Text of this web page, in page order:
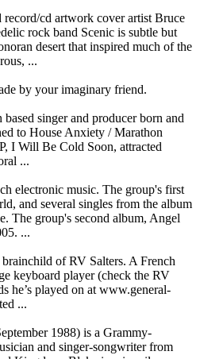
record/cd artwork cover artist Bruce
rock band Scenic is subtle but
desert that inspired much of the
...
by your imaginary friend.
based singer and producer born and
to House Anxiety / Marathon
I Will Be Cold Soon, attracted
...
electronic music. The group's first
and several singles from the album
The group's second album, Angel
...
of RV Salters. A French
keyboard player (check the RV
he’s played on at www.general-
...
1988) is a Grammy-
and singer-songwriter from